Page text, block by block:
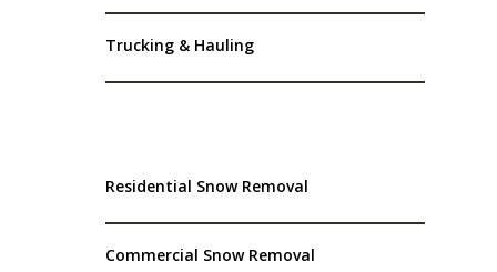
Trucking & Hauling
Residential Snow Removal
Commercial Snow Removal